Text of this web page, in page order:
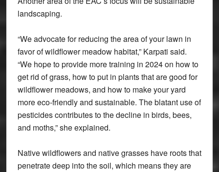
landscaping.
“We advocate for reducing the area of your lawn in
favor of wildflower meadow habitat,” Karpati said.
“We hope to provide more training in 2024 on how to
get rid of grass, how to put in plants that are good for
wildflower meadows, and how to make your yard
more eco-friendly and sustainable. The blatant use of
pesticides contributes to the decline in birds, bees,
and moths,” she explained.
Native wildflowers and native grasses have roots that
penetrate deep into the soil, which means they are